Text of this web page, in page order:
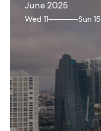
June 2025
Wed 11 Sun 15